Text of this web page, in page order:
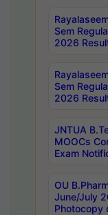
Sem
2026
Sem
2026
JNTUA
MOOCs
Exam
OU
June/July
Photocopy